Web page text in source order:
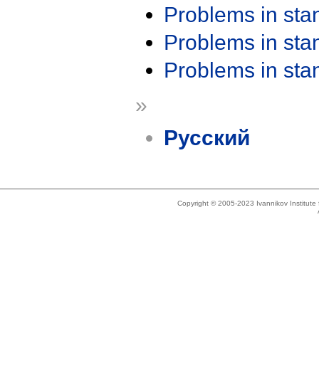
Problems in
Problems in
Problems in
»
Русский
Copyright © 2005-2023 Ivannikov Institute